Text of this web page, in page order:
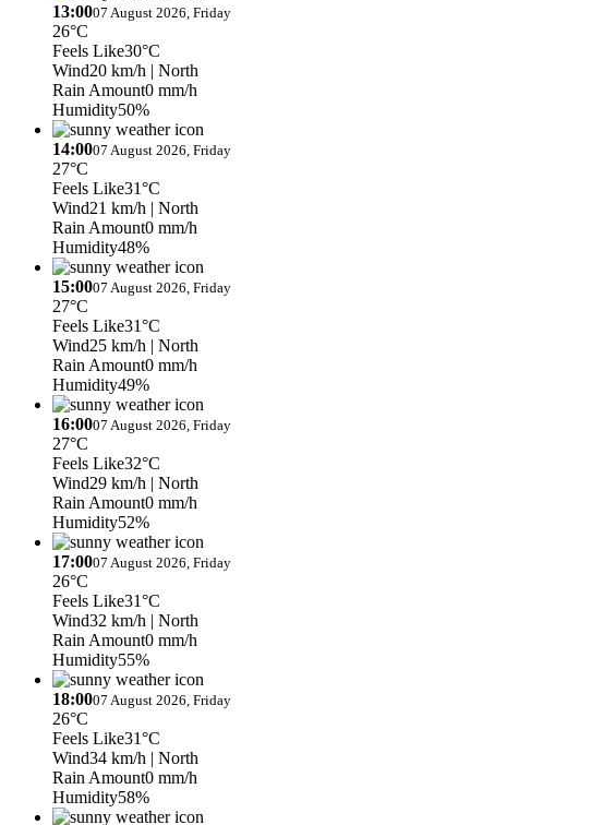
13:0007 August 2026, Friday
26°C
Feels Like30°C
Wind20 km/h | North
Rain Amount0 mm/h
Humidity50%
14:0007 August 2026, Friday
27°C
Feels Like31°C
Wind21 km/h | North
Rain Amount0 mm/h
Humidity48%
15:0007 August 2026, Friday
27°C
Feels Like31°C
Wind25 km/h | North
Rain Amount0 mm/h
Humidity49%
16:0007 August 2026, Friday
27°C
Feels Like32°C
Wind29 km/h | North
Rain Amount0 mm/h
Humidity52%
17:0007 August 2026, Friday
26°C
Feels Like31°C
Wind32 km/h | North
Rain Amount0 mm/h
Humidity55%
18:0007 August 2026, Friday
26°C
Feels Like31°C
Wind34 km/h | North
Rain Amount0 mm/h
Humidity58%